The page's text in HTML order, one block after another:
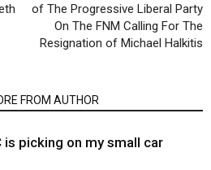
of The Progressive Liberal Party
On The FNM Calling For The
Resignation of Michael Halkitis
FROM AUTHOR
is picking on my small car